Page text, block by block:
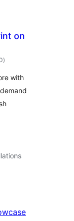
on
total
ratings
)
with